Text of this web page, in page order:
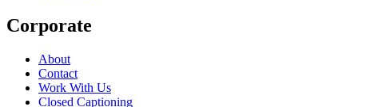
Corporate
About
Contact
Work With Us
Closed Captioning